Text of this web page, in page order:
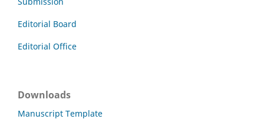
Editorial Board
Editorial Office
Downloads
Manuscript Template